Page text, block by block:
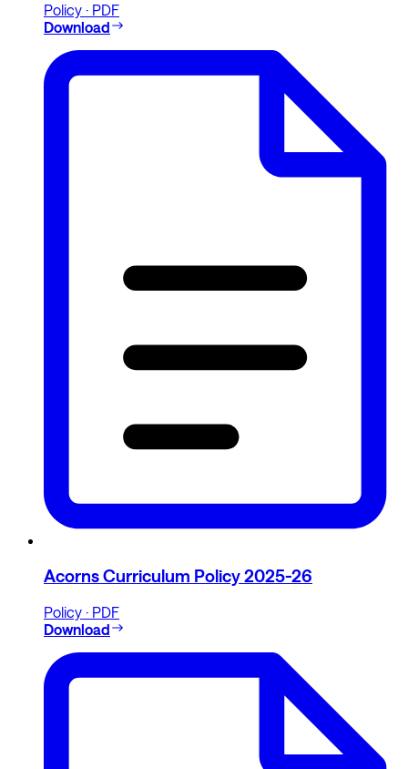
Policy · PDF
Download
Acorns Curriculum Policy 2025-26
Policy · PDF
Download